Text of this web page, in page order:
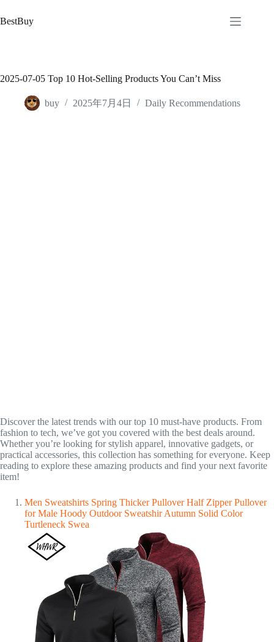
至
BestBuy
2025-07-05 Top 10 Hot-Selling Products You Can’t Miss
buy 2025年7月4日 Daily Recommendations
Discover the latest trends with our top 10 must-have products. From
fashion to tech, we’ve got you covered with the best deals around.
Whether you’re looking for stylish apparel, innovative gadgets, or
practical accessories, this collection has something for everyone. Keep
reading to explore these amazing products and find your next favorite
item!
Men Sweatshirts Spring Thicker Pullover Half Zipper Pullover
for Male Hoody Outdoor Sweatshir Autumn Solid Color
Turtleneck Swea